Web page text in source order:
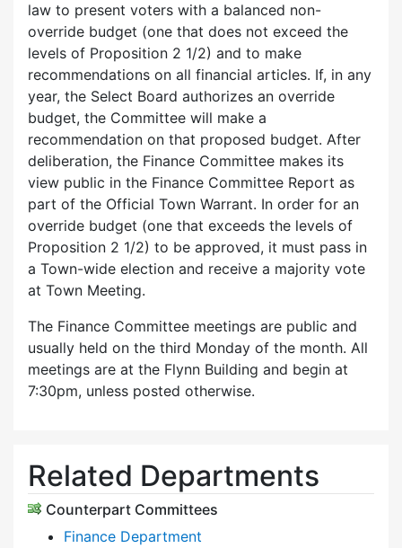
law to present voters with a balanced non-
override budget (one that does not exceed the
levels of Proposition 2 1/2) and to make
recommendations on all financial articles. If, in any
year, the Select Board authorizes an override
budget, the Committee will make a
recommendation on that proposed budget. After
deliberation, the Finance Committee makes its
view public in the Finance Committee Report as
part of the Official Town Warrant. In order for an
override budget (one that exceeds the levels of
Proposition 2 1/2) to be approved, it must pass in
a Town-wide election and receive a majority vote
at Town Meeting.
The Finance Committee meetings are public and
usually held on the third Monday of the month. All
meetings are at the Flynn Building and begin at
7:30pm, unless posted otherwise.
Related Departments
Counterpart Committees
Finance Department